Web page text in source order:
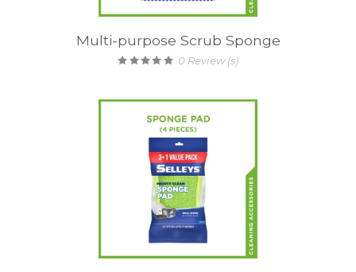
Multi-purpose Scrub Sponge
0 Review (s)